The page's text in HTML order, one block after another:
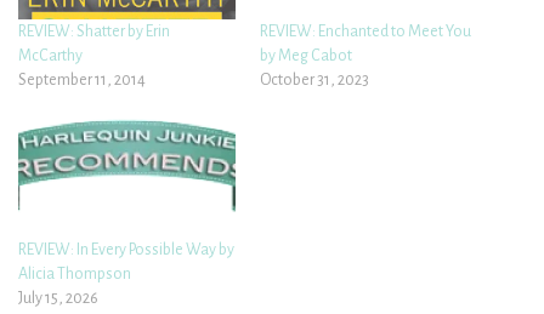
REVIEW: Shatter by Erin
McCarthy
September 11, 2014
REVIEW: Enchanted to Meet You
by Meg Cabot
October 31, 2023
REVIEW: In Every Possible Way by
Alicia Thompson
July 15, 2026